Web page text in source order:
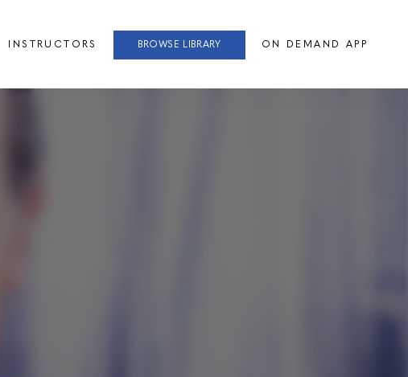
INSTRUCTORS BROWSE LIBRARY ON DEMAND APP